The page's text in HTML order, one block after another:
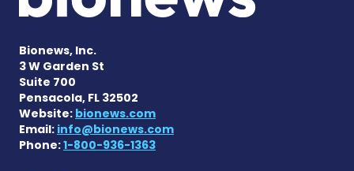
Bionews, Inc.
3 W Garden St
Suite 700
Pensacola, FL 32502
Website: bionews.com
Email: info@bionews.com
Phone:1-800-936-1363